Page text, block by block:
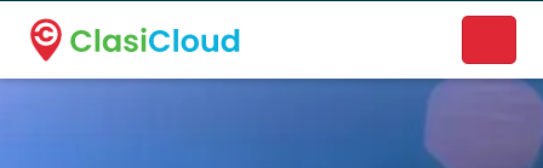
A new name. A better way to discover local businesses.